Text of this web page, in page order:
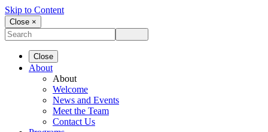
Skip to Content
Close ×
Close
About
About
Welcome
News and Events
Meet the Team
Contact Us